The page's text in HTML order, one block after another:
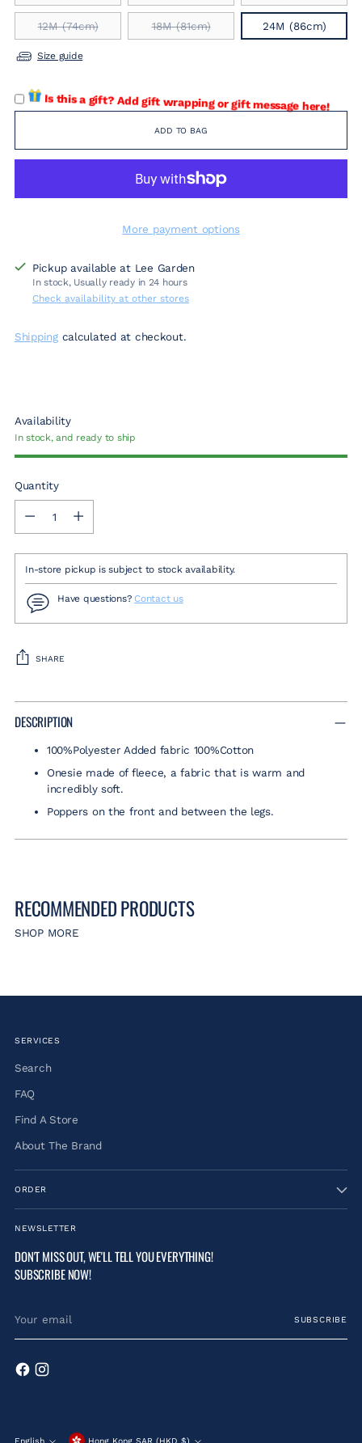
12M (74cm) 18M (81cm) 24M (86cm)
Size guide
Is this a gift? Add gift wrapping or gift message here!
ADD TO BAG
More payment options
Pickup available at Lee Garden
In stock, Usually ready in 24 hours
Check availability at other stores
Shippingcalculated at checkout.
Availability
In stock, and ready to ship
Quantity
In-store pickup is subject to stock availability.
Have questions? Contact us
SHARE
Adding
product
your
DESCRIPTION
100%Polyester Added fabric 100%Cotton
Onesie made of fleece, a fabric that is warm and
incredibly soft.
Poppers on the front and between the legs.
RECOMMENDED PRODUCTS
SHOP MORE
SERVICES
Search
FAQ
Find A Store
About The Brand
ORDER
NEWSLETTER
DON'T MISS OUT, WE'LL TELL YOU EVERYTHING!
SUBSCRIBE NOW!
email
SUBSCRIBE
English Hong Kong SAR (HKD $)